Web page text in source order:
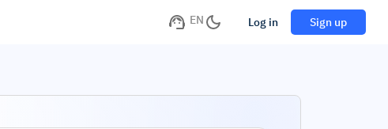
EN Log in Sign up